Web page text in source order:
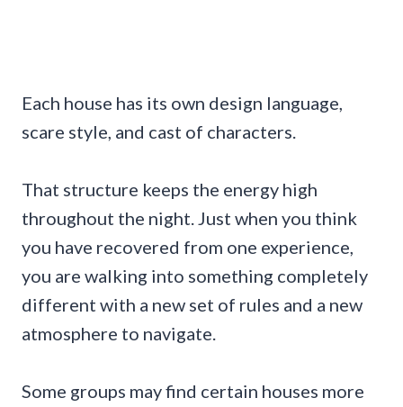
Each house has its own design language,
scare style, and cast of characters.
That structure keeps the energy high
throughout the night. Just when you think
you have recovered from one experience,
you are walking into something completely
different with a new set of rules and a new
atmosphere to navigate.
Some groups may find certain houses more